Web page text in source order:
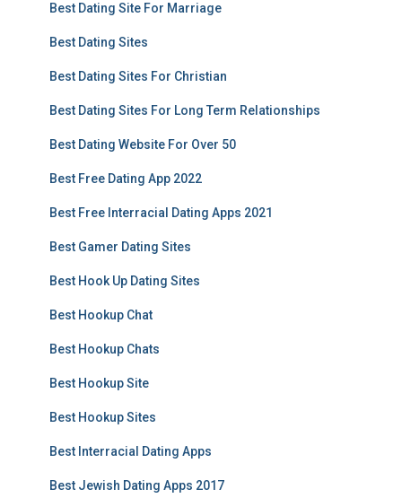
Best Dating Site For Marriage
Best Dating Sites
Best Dating Sites For Christian
Best Dating Sites For Long Term Relationships
Best Dating Website For Over 50
Best Free Dating App 2022
Best Free Interracial Dating Apps 2021
Best Gamer Dating Sites
Best Hook Up Dating Sites
Best Hookup Chat
Best Hookup Chats
Best Hookup Site
Best Hookup Sites
Best Interracial Dating Apps
Best Jewish Dating Apps 2017